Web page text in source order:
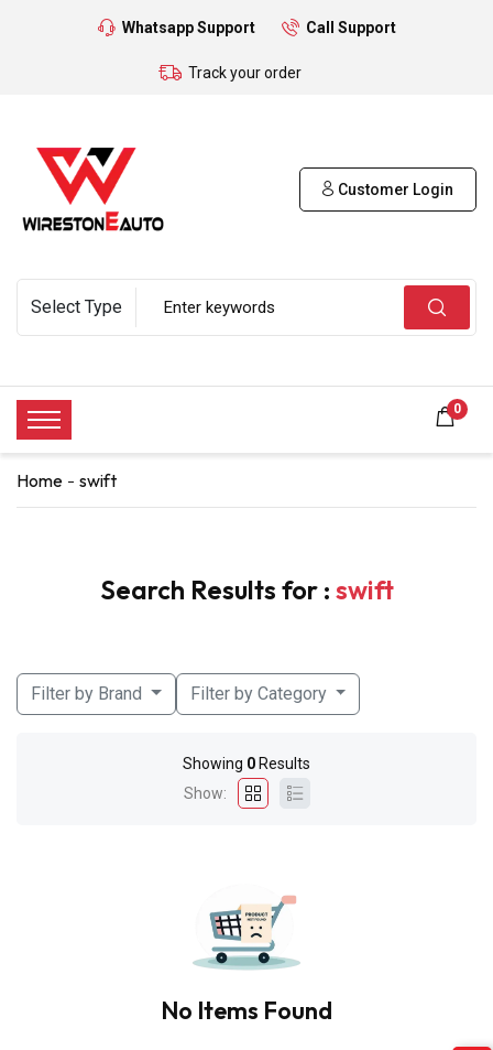
Whatsapp Support Call Support
Track your order
Customer Login
0
Home swift
Search Results for : swift
Filter by Brand Filter by Category
Showing 0 Results
Show:
No Items Found